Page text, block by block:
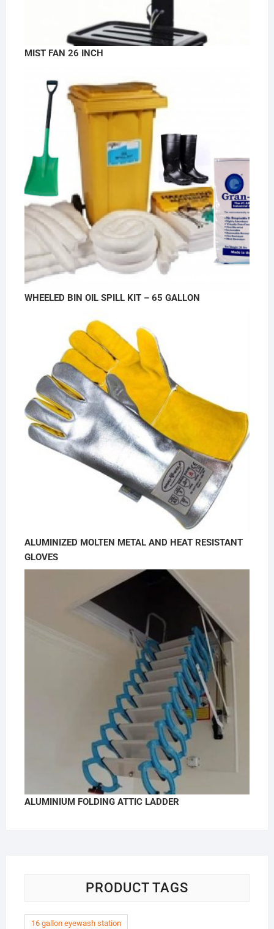
MIST FAN 26 INCH
WHEELED BIN OIL SPILL KIT – 65 GALLON
ALUMINIZED MOLTEN METAL AND HEAT RESISTANT
GLOVES
ALUMINIUM FOLDING ATTIC LADDER
PRODUCT TAGS
16 gallon eyewash station